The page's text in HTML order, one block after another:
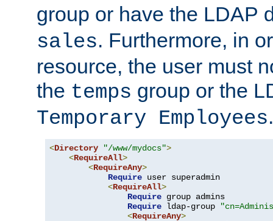
group or have the LDAP
sales. Furthermore, in
resource, the user must
the temps group or the
Temporary Employees.
<Directory "/www/mydocs">
<RequireAll>
<RequireAny>
Require user superadmin
<RequireAll>
Require group admins
Require ldap-group
<RequireAny>